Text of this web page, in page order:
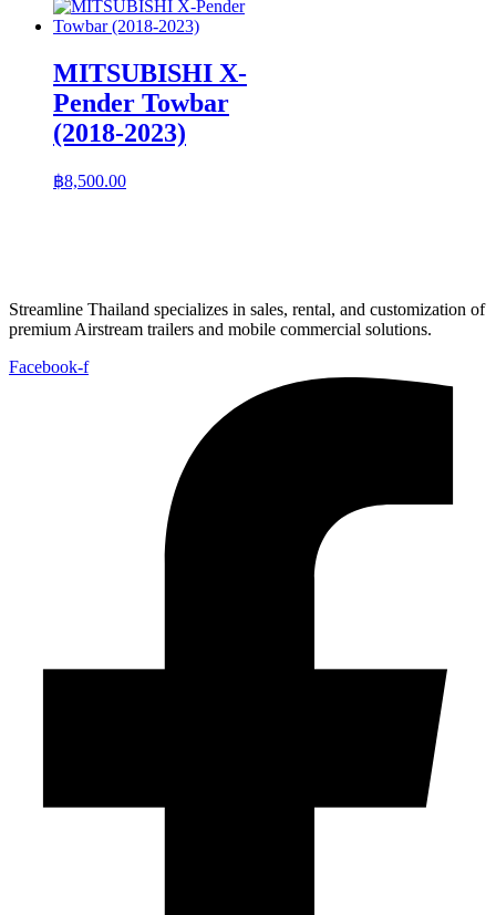
MITSUBISHI X-
Pender Towbar
(2018-2023)
฿8,500.00
Streamline Thailand specializes in sales, rental, and customization of
premium Airstream trailers and mobile commercial solutions.
Facebook-f